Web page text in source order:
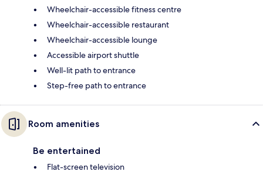
Wheelchair-accessible fitness centre
Wheelchair-accessible restaurant
Wheelchair-accessible lounge
Accessible airport shuttle
Well-lit path to entrance
Step-free path to entrance
Room amenities
Be entertained
Flat-screen television